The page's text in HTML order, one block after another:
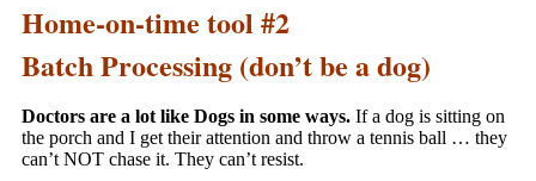
Home-on-time tool #2
Batch Processing (don’t be a dog)
Doctors are a lot like Dogs in some ways. If a dog is sitting on
the porch and I get their attention and throw a tennis ball … they
can’t NOT chase it. They can’t resist.